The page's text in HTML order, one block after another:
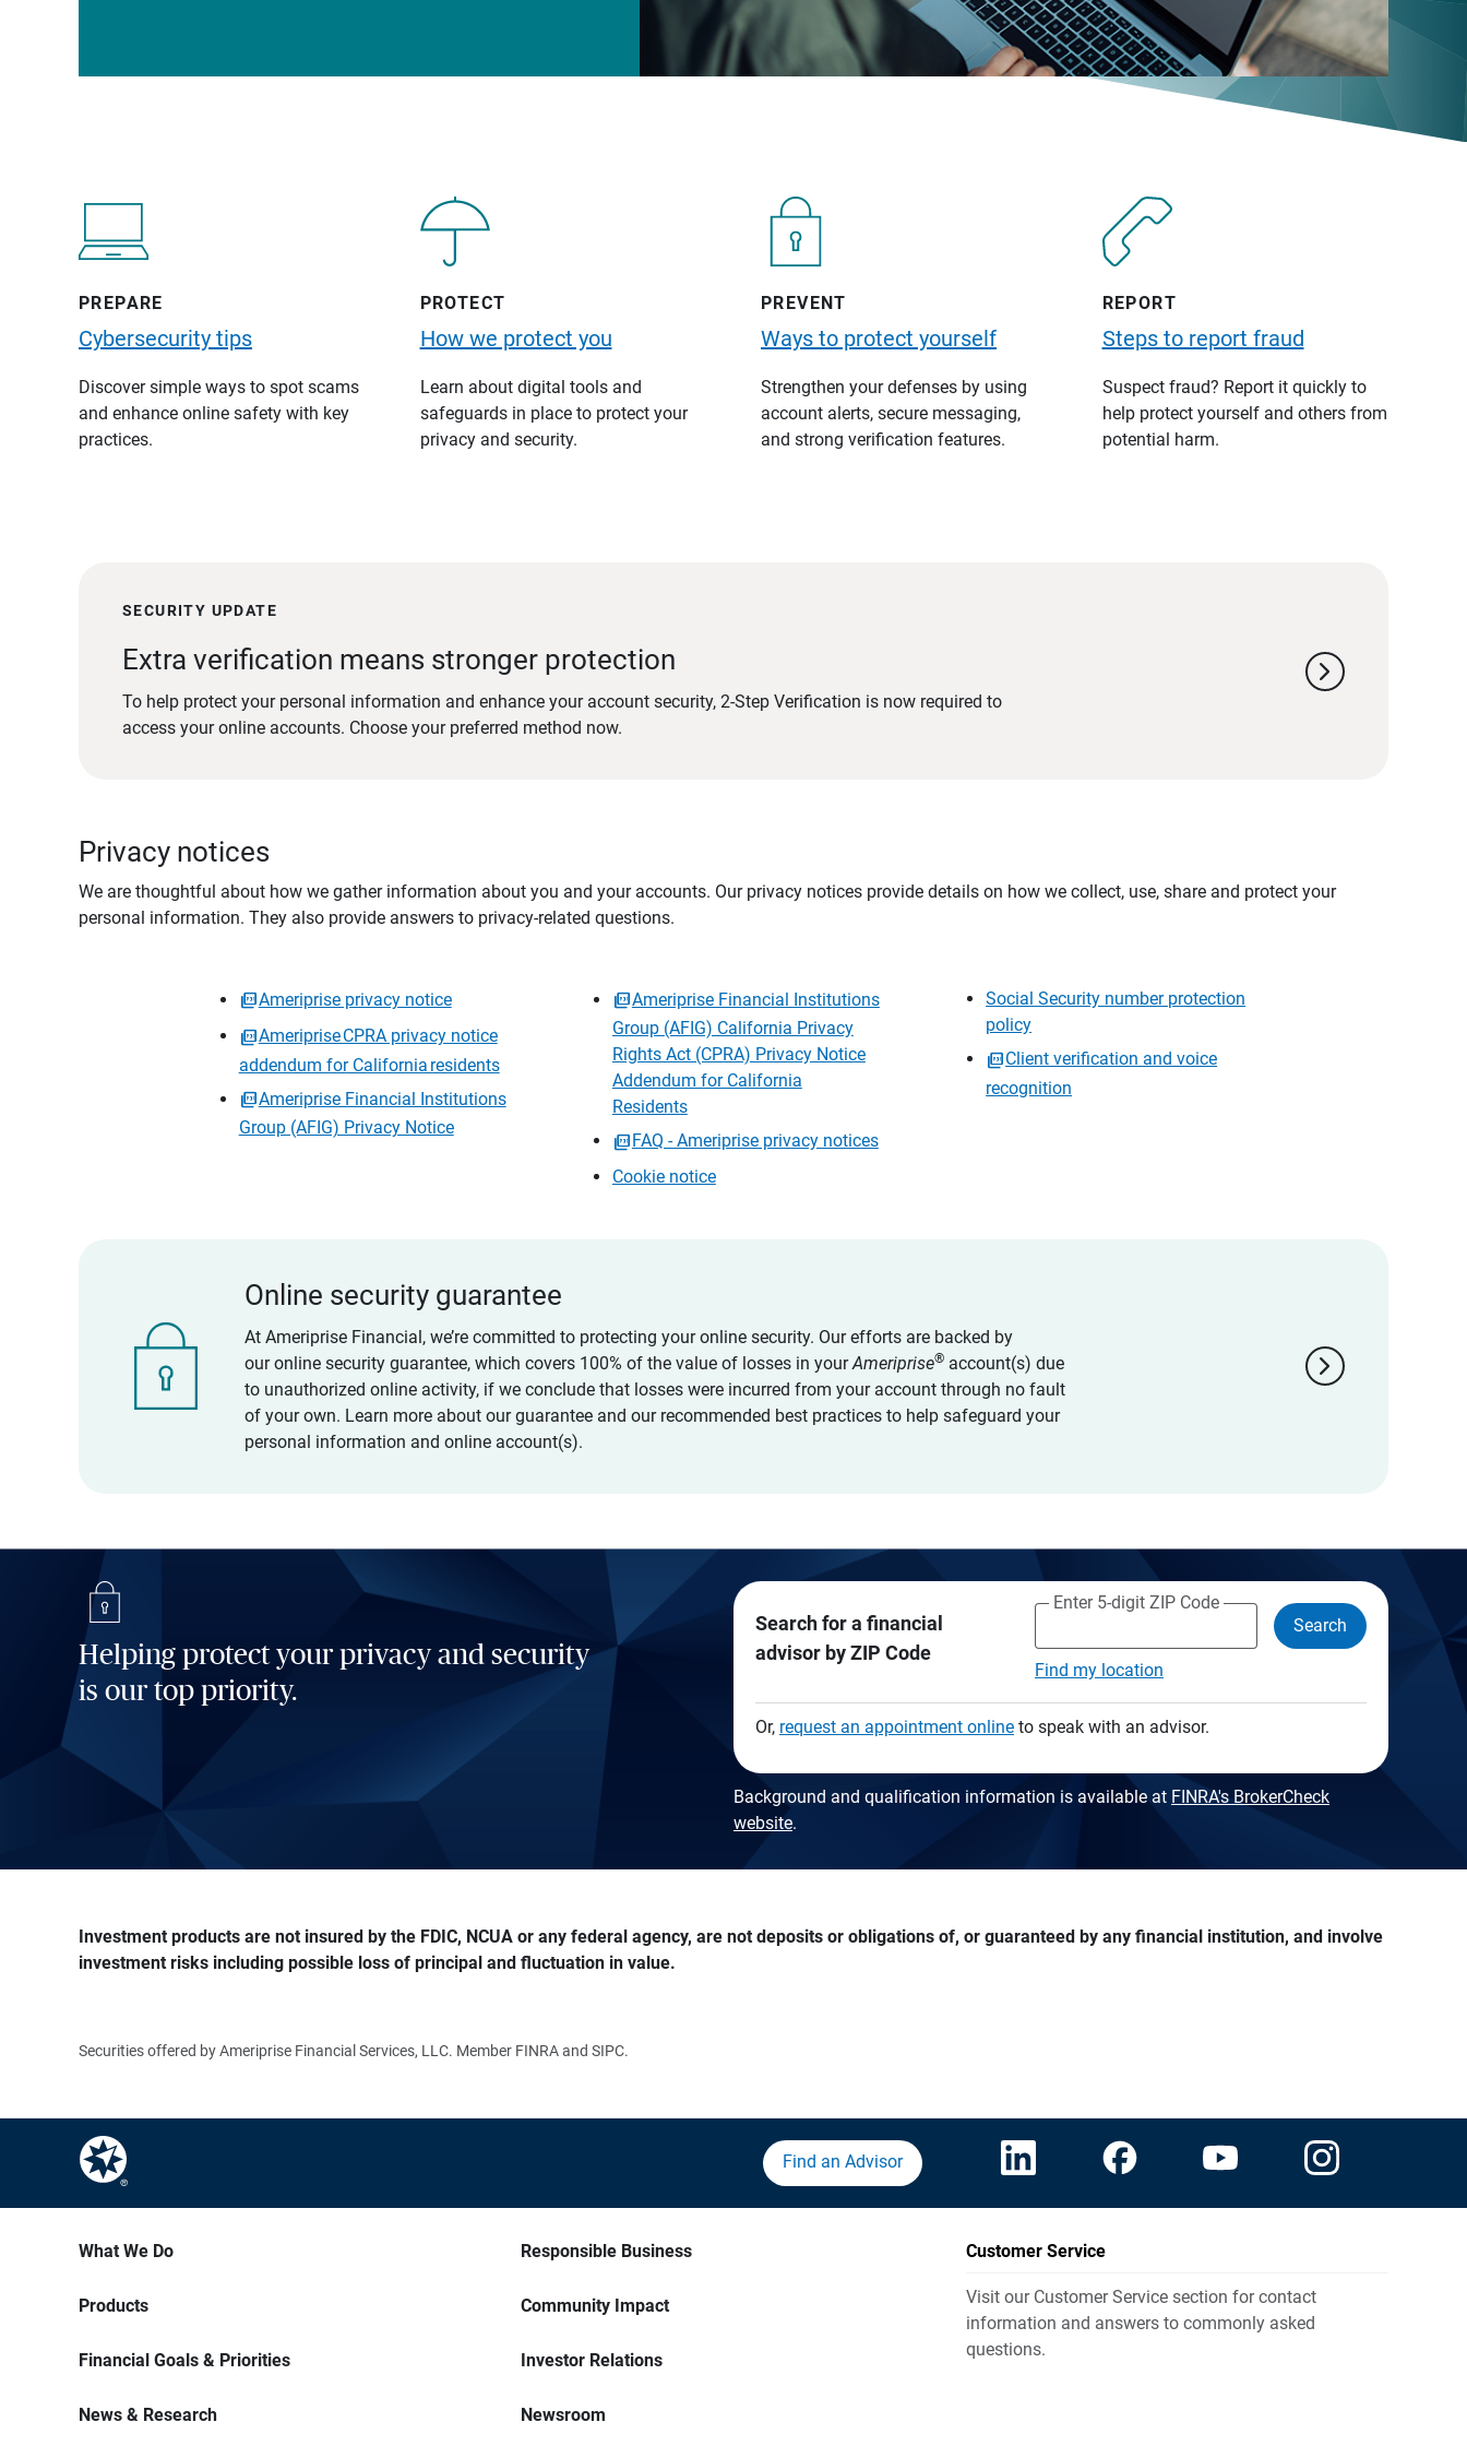
PREPARE
Cybersecurity tips
Discover simple ways to spot scams
and enhance online safety with key
practices.
PROTECT
How we protect you
Learn about digital tools and
safeguards in place to protect your
privacy and security.
PREVENT
Ways to protect yourself
Strengthen your defenses by using
account alerts, secure messaging,
and strong verification features.
REPORT
Steps to report fraud
Suspect fraud? Report it quickly to
help protect yourself and others from
potential harm.
SECURITY UPDATE
Extra verification means stronger protection
To help protect your personal information and enhance your account security, 2-Step Verification is now required to
access your online accounts. Choose your preferred method now.
chevron_right
Privacy notices
We are thoughtful about how we gather information about you and your accounts. Our privacy notices provide details on how we collect, use, share and protect your
personal information. They also provide answers to privacy-related questions.
Ameriprise privacy notice
Ameriprise CPRA privacy notice
addendum for California residents
Ameriprise Financial Institutions
Group (AFIG) Privacy Notice
Ameriprise Financial Institutions
Group (AFIG) California Privacy
Rights Act (CPRA) Privacy Notice
Addendum for California
Residents
FAQ - Ameriprise privacy notices
Cookie notice
Social Security number protection
policy
Client verification and voice
recognition
Online security guarantee
At Ameriprise Financial, we’re committed to protecting your online security. Our efforts are backed by
our online security guarantee, which covers 100% of the value of losses in yourAmeriprise® account(s) due
to unauthorized online activity, if we conclude that losses were incurred from your account through no fault
of your own. Learn more about our guarantee and our recommended best practices to help safeguard your
personal information and online account(s).
chevron_right
Helping protect your privacy and security
is our top priority.
Search for a financial
advisor by ZIP Code
Enter 5-digit ZIP Code
Find my location
Search
Or, request an appointment onlineto speak with an advisor.
Background and qualification information is available at FINRA's BrokerCheck
website.
Investment products are not insured by the FDIC, NCUA or any federal agency, are not deposits or obligations of, or guaranteed by any financial institution, and involve
investment risks including possible loss of principal and fluctuation in value.
Securities offered by Ameriprise Financial Services, LLC. Member FINRA and SIPC.
Find an Advisor
What We Do
Products
Financial Goals & Priorities
News & Research
Responsible Business
Community Impact
Investor Relations
Newsroom
Customer Service
Visit our Customer Service section for contact
information and answers to commonly asked
questions.